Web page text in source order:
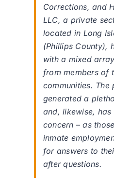
Corrections, and
LLC, a private
located in Long
(Phillips County),
with a mixed
from members of
communities. The
generated a
and, likewise, has
concern – as
inmate
for answers to
after questions.